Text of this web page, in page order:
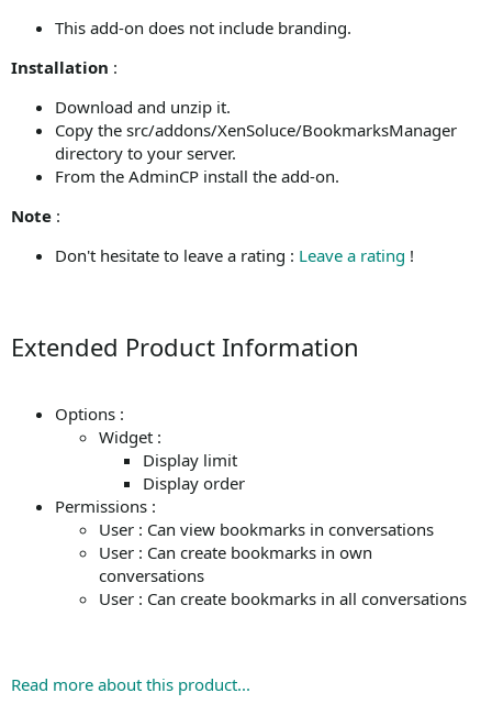
This add-on does not include branding.
Installation :
Download and unzip it.
Copy the src/addons/XenSoluce/BookmarksManager
directory to your server.
From the AdminCP install the add-on.
Note :
Don't hesitate to leave a rating : Leave a rating !
Extended Product Information
Options :
Widget :
Display limit
Display order
Permissions :
User : Can view bookmarks in conversations
User : Can create bookmarks in own
conversations
User : Can create bookmarks in all conversations
Read more about this product...